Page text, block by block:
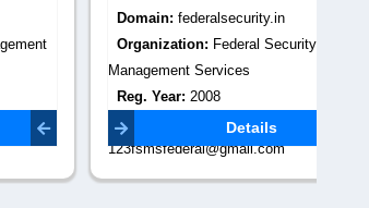
federalsecurity.in
Organization:
Federal Security and
Management Services
Contact Email:
123fsmsfederal@gmail.com
Details